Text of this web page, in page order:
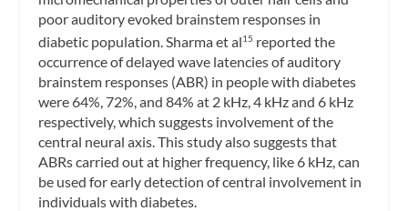
poor auditory evoked brainstem responses in
diabetic population. Sharma et al15 reported the
occurrence of delayed wave latencies of auditory
brainstem responses (ABR) in people with diabetes
were 64%, 72%, and 84% at 2 kHz, 4 kHz and 6 kHz
respectively, which suggests involvement of the
central neural axis. This study also suggests that
ABRs carried out at higher frequency, like 6 kHz, can
be used for early detection of central involvement in
individuals with diabetes.